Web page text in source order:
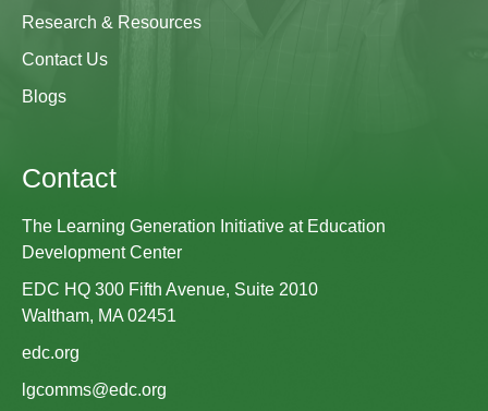
Research & Resources
Contact Us
Blogs
Contact
The Learning Generation Initiative at Education
Development Center
EDC HQ 300 Fifth Avenue, Suite 2010
Waltham, MA 02451
edc.org
lgcomms@edc.org